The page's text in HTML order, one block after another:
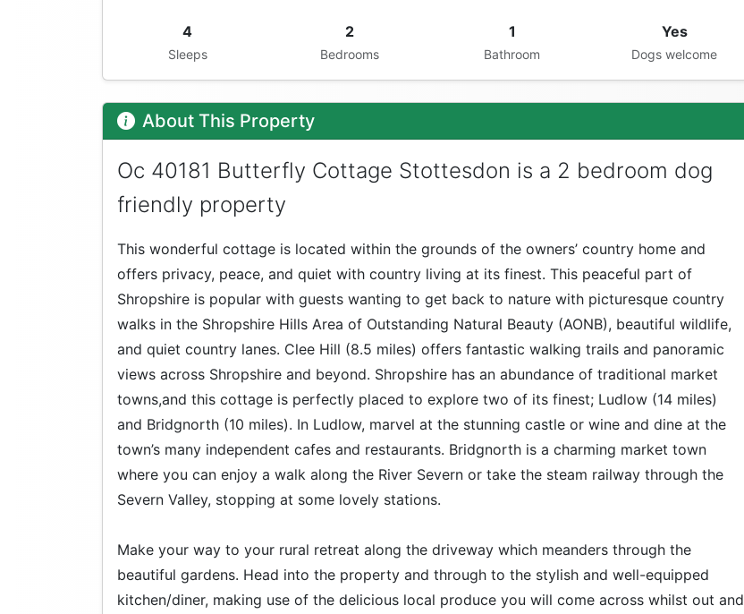
4
Sleeps
2
Bedrooms
1
Bathroom
Yes
Dogs welcome
About This Property
Oc 40181 Butterfly Cottage Stottesdon is a 2 bedroom dog
friendly property
This wonderful cottage is located within the grounds of the owners’ country home and
offers privacy, peace, and quiet with country living at its finest. This peaceful part of
Shropshire is popular with guests wanting to get back to nature with picturesque country
walks in the Shropshire Hills Area of Outstanding Natural Beauty (AONB), beautiful wildlife,
and quiet country lanes. Clee Hill (8.5 miles) offers fantastic walking trails and panoramic
views across Shropshire and beyond. Shropshire has an abundance of traditional market
towns,and this cottage is perfectly placed to explore two of its finest; Ludlow (14 miles)
and Bridgnorth (10 miles). In Ludlow, marvel at the stunning castle or wine and dine at the
town’s many independent cafes and restaurants. Bridgnorth is a charming market town
where you can enjoy a walk along the River Severn or take the steam railway through the
Severn Valley, stopping at some lovely stations.
Make your way to your rural retreat along the driveway which meanders through the
beautiful gardens. Head into the property and through to the stylish and well-equipped
kitchen/diner, making use of the delicious local produce you will come across whilst out and